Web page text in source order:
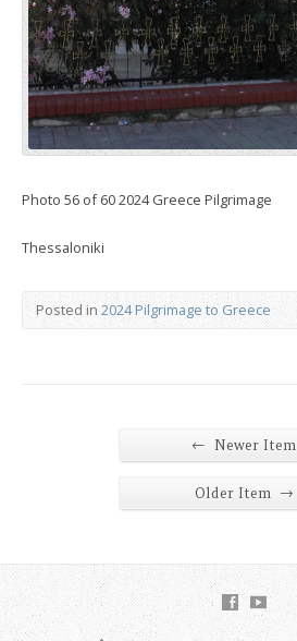
Photo 56 of 60 2024 Greece Pilgrimage
Thessaloniki
Posted in 2024 Pilgrimage to Greece
← Newer Item
Older Item →